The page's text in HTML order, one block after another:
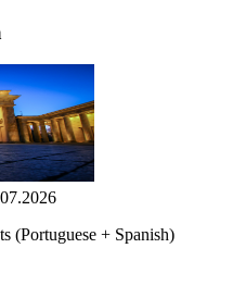
(Portuguese + Spanish)